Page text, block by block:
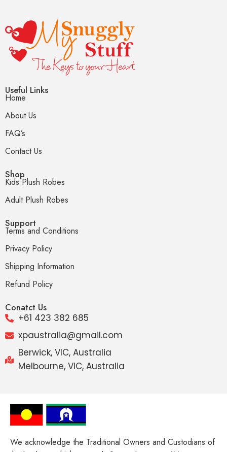
Useful Links
Home
About Us
FAQ’s
Contact Us
Shop
Kids Plush Robes
Adult Plush Robes
Support
Terms and Conditions
Privacy Policy
Shipping Information
Refund Policy
Conatct Us
+61 423 382 685
xpaustralia@gmail.com
Berwick, VIC, Australia
Melbourne, VIC, Australia
We acknowledge the Traditional Owners and Custodians of